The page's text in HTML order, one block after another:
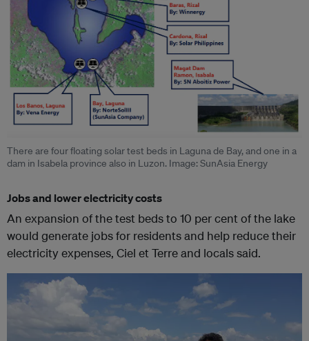
There are four floating solar test beds in Laguna de Bay, and one in a
dam in Isabela province also in Luzon. Image: SunAsia Energy
Jobs and lower electricity costs
An expansion of the test beds to 10 per cent of the lake
would generate jobs for residents and help reduce their
electricity expenses, Ciel et Terre and locals said.